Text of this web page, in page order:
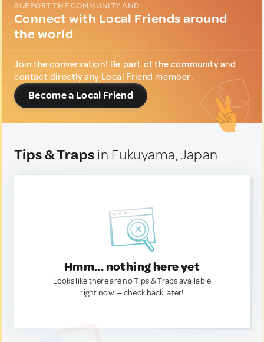
SUPPORT THE COMMUNITY AND...
Connect with Local Friends around
the world
Join the conversation! Be part of the community and
contact directly any Local Friend member.
Become a Local Friend
Tips & Traps in Fukuyama, Japan
Hmm... nothing here yet
Looks like there are no Tips & Traps available
right now. — check back later!